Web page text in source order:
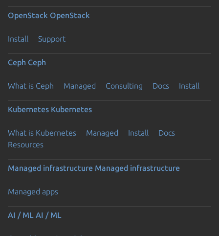
OpenStack OpenStack
Install Support
Ceph Ceph
What is Ceph Managed Consulting Docs Install
Kubernetes Kubernetes
What is Kubernetes Managed Install
Docs
Resources
Managed infrastructure Managed infrastructure
Managed apps
AI / ML AI / ML